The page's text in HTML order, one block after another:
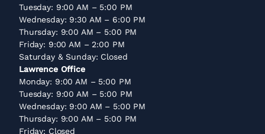
Tuesday: 9:00 AM – 5:00 PM
Wednesday: 9:30 AM – 6:00 PM
Thursday: 9:00 AM – 5:00 PM
Friday: 9:00 AM – 2:00 PM
Saturday & Sunday: Closed
Lawrence Office
Monday: 9:00 AM – 5:00 PM
Tuesday: 9:00 AM – 5:00 PM
Wednesday: 9:00 AM – 5:00 PM
Thursday: 9:00 AM – 5:00 PM
Friday: Closed